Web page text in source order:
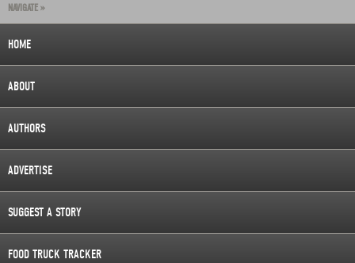
NAVIGATE »
HOME
ABOUT
AUTHORS
ADVERTISE
SUGGEST A STORY
FOOD TRUCK TRACKER